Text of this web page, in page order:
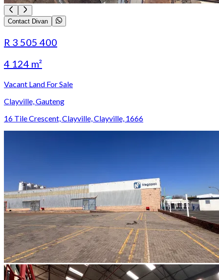
Contact Divan
R 3 505 400
4 124 m²
Vacant Land For Sale
Clayville, Gauteng
16 Tile Crescent, Clayville, Clayville, 1666